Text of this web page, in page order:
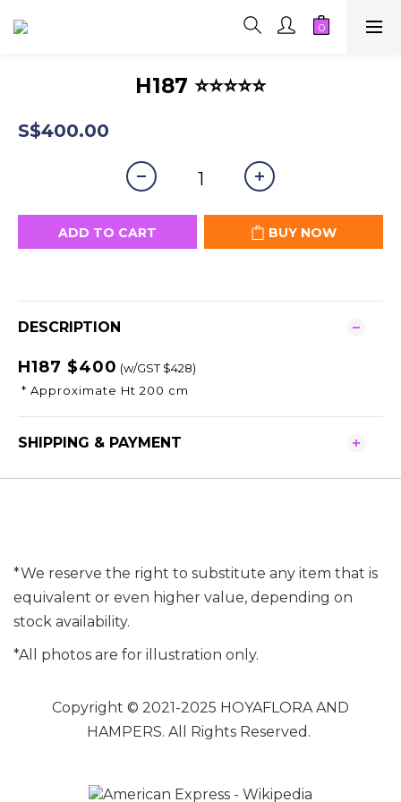
H187 ⭐⭐⭐⭐⭐
S$400.00
ADD TO CART BUY NOW
DESCRIPTION
H187 $400 (w/GST $428)
* Approximate Ht 200 cm
SHIPPING & PAYMENT
*We reserve the right to substitute any item that is
equivalent or even higher value, depending on
stock availability.
*All photos are for illustration only.
Copyright © 2021-2025 HOYAFLORA AND
HAMPERS. All Rights Reserved.